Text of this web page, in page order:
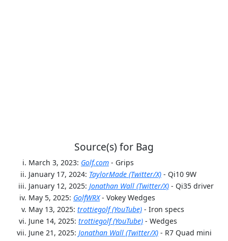
Source(s) for Bag
March 3, 2023: Golf.com - Grips
January 17, 2024: TaylorMade (Twitter/X) - Qi10 9W
January 12, 2025: Jonathan Wall (Twitter/X) - Qi35 driver
May 5, 2025: GolfWRX - Vokey Wedges
May 13, 2025: trottiegolf (YouTube) - Iron specs
June 14, 2025: trottiegolf (YouTube) - Wedges
June 21, 2025: Jonathan Wall (Twitter/X) - R7 Quad mini